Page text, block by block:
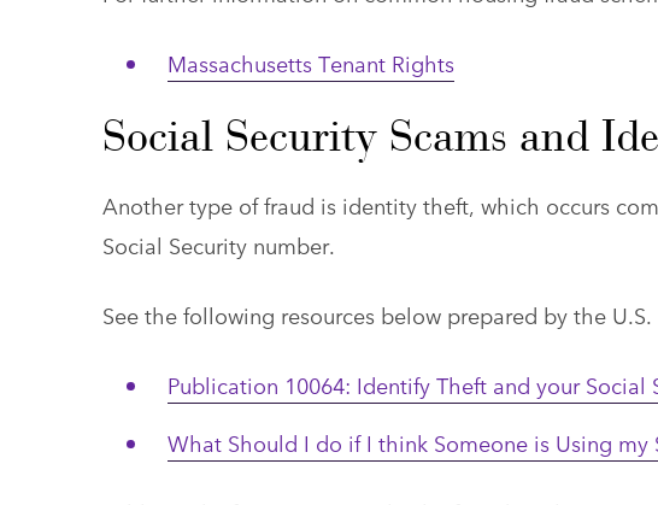
Massachusetts Tenant Rights
Social Security Scams and
Another type of fraud is identity theft, which occurs
Social Security number.
See the following resources below prepared by the U.S.
Publication 10064: Identify Theft and your Social
What Should I do if I think Someone is Using my